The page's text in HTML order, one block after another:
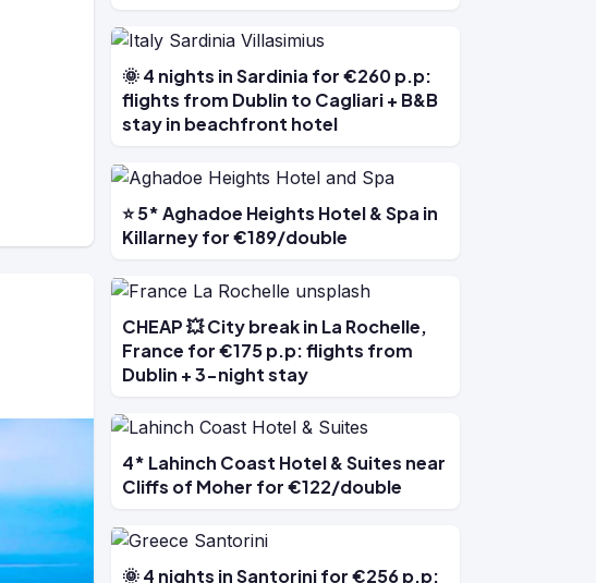
🌞 4 nights in Sardinia for €260 p.p:
flights from Dublin to Cagliari + B&B
stay in beachfront hotel
⭐ 5* Aghadoe Heights Hotel & Spa in
Killarney for €189/double
CHEAP 💥 City break in La Rochelle,
France for €175 p.p: flights from
Dublin + 3-night stay
4* Lahinch Coast Hotel & Suites near
Cliffs of Moher for €122/double
🌞 4 nights in Santorini for €256 p.p: